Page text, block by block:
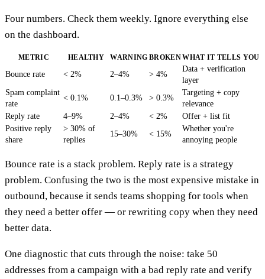
Four numbers. Check them weekly. Ignore everything else
on the dashboard.
METRIC HEALTHY WARNING BROKENWHAT IT TELLS YOU
Bounce rate < 2% 2–4% > 4%
Data + verification
layer
Spam complaint
rate
< 0.1% 0.1–0.3% > 0.3%
Targeting + copy
relevance
Reply rate
4–9% 2–4% < 2%
Offer + list fit
Positive reply
share
> 30% of
replies
15–30% < 15%
Whether you're
annoying people
Bounce rate is a stack problem. Reply rate is a strategy
problem. Confusing the two is the most expensive mistake in
outbound, because it sends teams shopping for tools when
they need a better offer — or rewriting copy when they need
better data.
One diagnostic that cuts through the noise: take 50
addresses from a campaign with a bad reply rate and verify